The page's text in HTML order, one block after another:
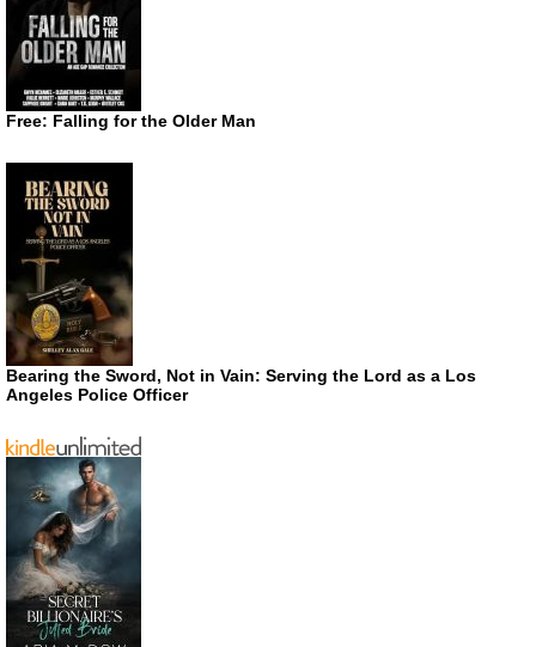
Free: Falling for the Older Man
Bearing the Sword, Not in Vain: Serving the Lord as a Los
Angeles Police Officer